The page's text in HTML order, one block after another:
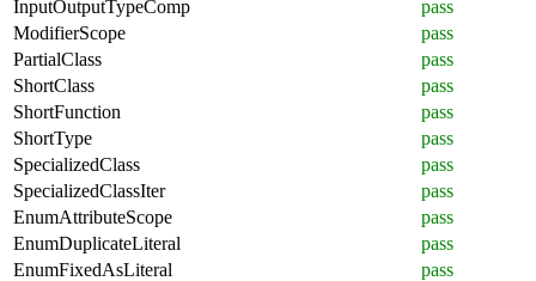
InputOutputTypeComp
pass
ModifierScope
pass
PartialClass
pass
ShortClass
pass
ShortFunction
pass
ShortType
pass
SpecializedClass
pass
SpecializedClassIter
pass
EnumAttributeScope
pass
EnumDuplicateLiteral
pass
EnumFixedAsLiteral
pass